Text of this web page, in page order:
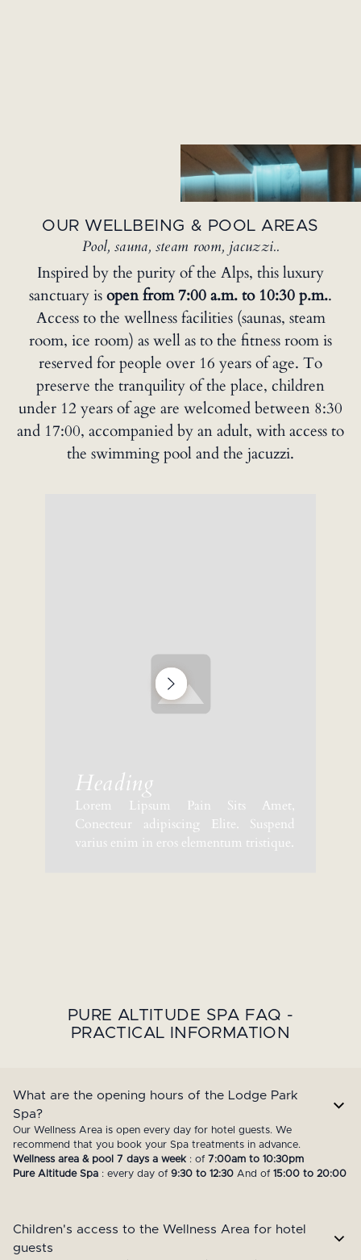
OUR WELLBEING & POOL AREAS
Pool, sauna, steam room, jacuzzi..
Inspired by the purity of the Alps, this luxury
sanctuary isopen from 7:00 a.m. to 10:30 p.m..
Access to the wellness facilities (saunas, steam
room, ice room) as well as to the fitness room is
reserved for people over 16 years of age. To
preserve the tranquility of the place, children
under 12 years of age are welcomed between 8:30
and 17:00, accompanied by an adult, with access to
the swimming pool and the jacuzzi.
Heading
Lorem Lipsum Pain Sits Amet,
Conecteur adipiscing Elite. Suspend
varius enim in eros elementum tristique.
PURE ALTITUDE SPA FAQ -
PRACTICAL INFORMATION
What are the opening hours of the Lodge Park
Spa?
Our Wellness Area is open every day for hotel guests. We
recommend that you book your Spa treatments in advance.
Wellness area & pool 7 days a week : of 7:00am to 10:30pm
Pure Altitude Spa: every day of 9:30 to 12:30And of 15:00 to 20:00
Children's access to the Wellness Area for hotel
guests